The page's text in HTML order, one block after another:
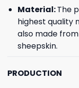
Material:The
highest quality
also made
sheepskin.
PRODUCTION